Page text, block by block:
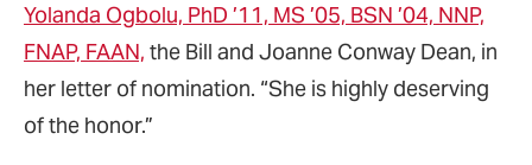
Yolanda Ogbolu, PhD ’11, MS ’05, BSN ’04, NNP,
FNAP, FAAN, the Bill and Joanne Conway Dean, in
her letter of nomination. “She is highly deserving
of the honor.”